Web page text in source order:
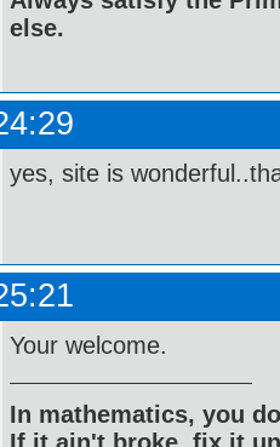
else.
yes, site is
Your welcome.
In mathematics, you